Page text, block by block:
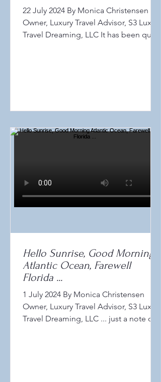
22 July 2024 By Monica Christensen
Owner, Luxury Travel Advisor, S3 Luxury
Travel Dreaming, LLC It has been quite
Hello Sunrise, Good Morning
Atlantic Ocean, Farewell
Florida ...
1 July 2024 By Monica Christensen
Owner, Luxury Travel Advisor, S3 Luxury
Travel Dreaming, LLC ... just a note of